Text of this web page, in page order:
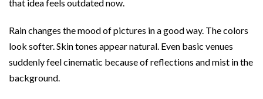
that idea feels outdated now.
Rain changes the mood of pictures in a good way. The colors
look softer. Skin tones appear natural. Even basic venues
suddenly feel cinematic because of reflections and mist in the
background.